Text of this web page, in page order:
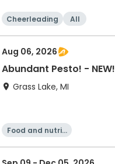
Cheerleading All
Aug 06, 2026
Abundant Pesto! - NEW!
Grass Lake, MI
Food and nutriti